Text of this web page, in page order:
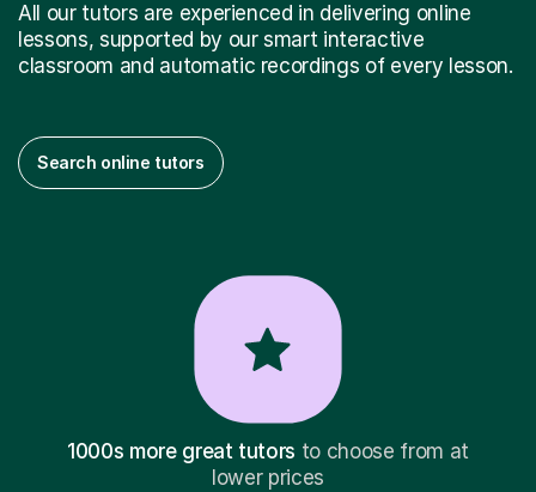
All our tutors are experienced in delivering online
lessons, supported by our smart interactive
classroom and automatic recordings of every lesson.
Search online tutors
1000s more great tutors to choose from at
lower prices